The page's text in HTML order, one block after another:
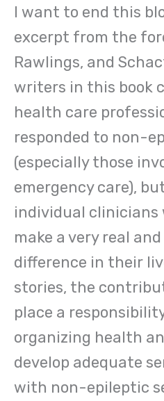
I want to end this
excerpt from the
Rawlings, and
writers in this book
health care
responded to non-
(especially those
emergency care),
individual clinicians
make a very real
difference in their
stories, the
place a
organizing health
develop adequate
with non-epileptic